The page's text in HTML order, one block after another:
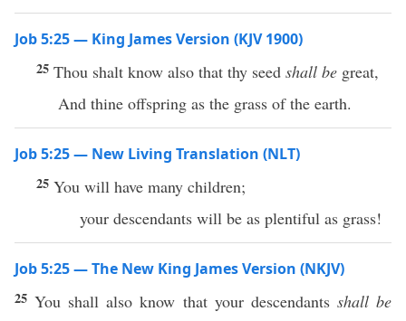
Job 5:25 — King James Version (KJV 1900)
25 Thou shalt know also that thy seed shall be great,
And thine offspring as the grass of the earth.
Job 5:25 — New Living Translation (NLT)
25 You will have many children;
your descendants will be as plentiful as grass!
Job 5:25 — The New King James Version (NKJV)
25You shall also know that your descendants shall be